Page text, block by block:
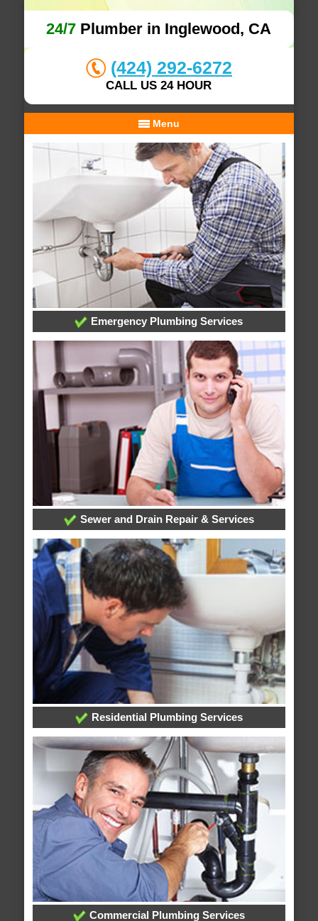
24/7 Plumber in Inglewood, CA
(424) 292-6272
CALL US 24 HOUR
Menu
Emergency Plumbing Services
Sewer and Drain Repair & Services
Residential Plumbing Services
Commercial Plumbing Services